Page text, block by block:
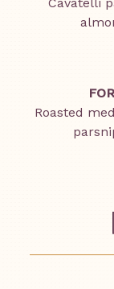
Roasted